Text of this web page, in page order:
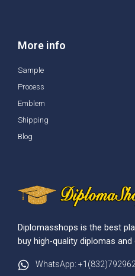
More info
Sample
Process
Emblem
Shipping
Blog
Diplomasshops is the best
buy high-quality diplomas
WhatsApp: